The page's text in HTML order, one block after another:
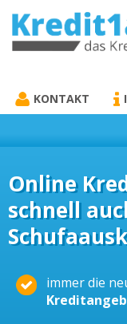
KREDIT1A.DE
KONTAKT
Online
schnell
immer die